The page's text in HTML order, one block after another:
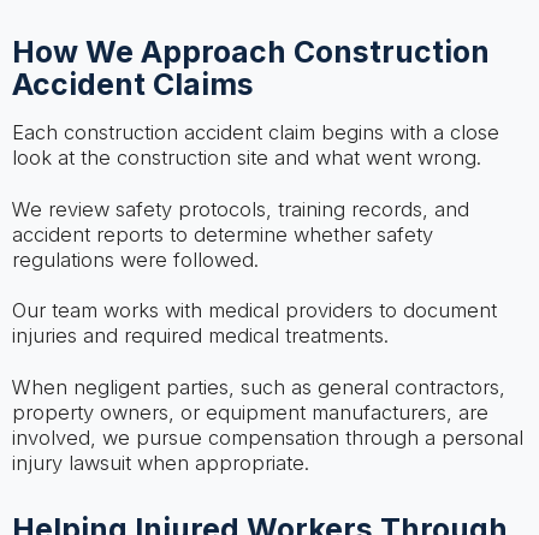
How We Approach Construction
Accident Claims
Each construction accident claim begins with a close
look at the construction site and what went wrong.
We review safety protocols, training records, and
accident reports to determine whether safety
regulations were followed.
Our team works with medical providers to document
injuries and required medical treatments.
When negligent parties, such as general contractors,
property owners, or equipment manufacturers, are
involved, we pursue compensation through a personal
injury lawsuit when appropriate.